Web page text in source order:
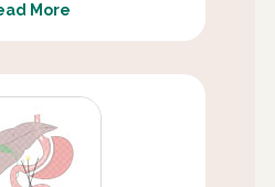
More